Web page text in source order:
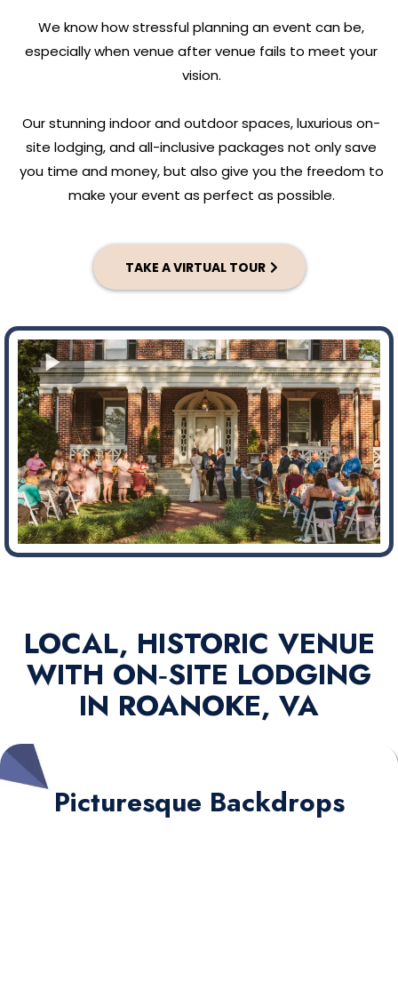
We know how stressful planning an event can be,
especially when venue after venue fails to meet your
vision.
Our stunning indoor and outdoor spaces, luxurious on-
site lodging, and all-inclusive packages not only save
you time and money, but also give you the freedom to
make your event as perfect as possible.
TAKE A VIRTUAL TOUR
LOCAL, HISTORIC VENUE
WITH ON‑SITE LODGING
IN ROANOKE, VA
Picturesque Backdrops